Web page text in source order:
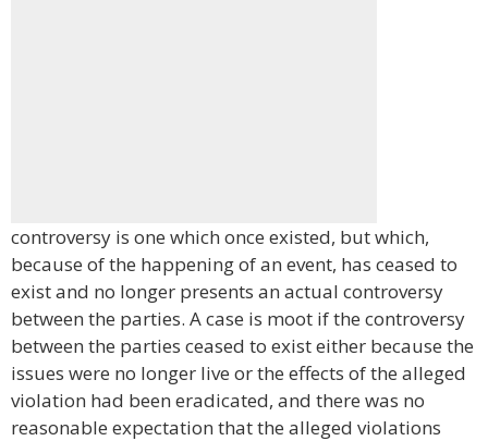
controversy is one which once existed, but which,
because of the happening of an event, has ceased to
exist and no longer presents an actual controversy
between the parties. A case is moot if the controversy
between the parties ceased to exist either because the
issues were no longer live or the effects of the alleged
violation had been eradicated, and there was no
reasonable expectation that the alleged violations